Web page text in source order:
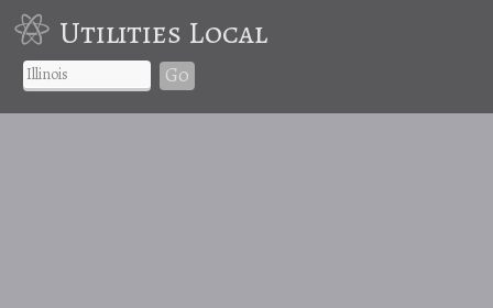
Utilities Local
Go